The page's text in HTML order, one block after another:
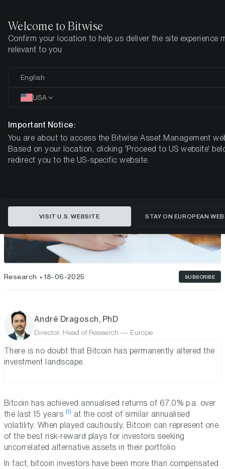
Home Insights
Reflecting on Bitcoin’s Impact and
Its Evolving Role in Modern
Research 18-06-2025 SUBSCRIBE
André Dragosch, PhD
Director, Head of Research — Europe
There is no doubt that Bitcoin has permanently altered the
investment landscape.
Bitcoin has achieved annualised returns of 67.0% p.a. over
the last 15 years [1] at the cost of similar annualised
volatility. When played cautiously, Bitcoin can represent one
of the best risk-reward plays for investors seeking
uncorrelated alternative assets in their portfolio.
In fact, bitcoin investors have been more than compensated
Welcome to Bitwise
Confirm your location to help us deliver the site experience
relevant to you
English
USA
Important Notice:
You are about to access the Bitwise Asset Management
Based on your location, clicking 'Proceed to US website'
redirect you to the US-specific website.
VISIT U.S. WEBSITE STAY ON EUROPEAN